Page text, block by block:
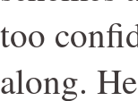
too
along.